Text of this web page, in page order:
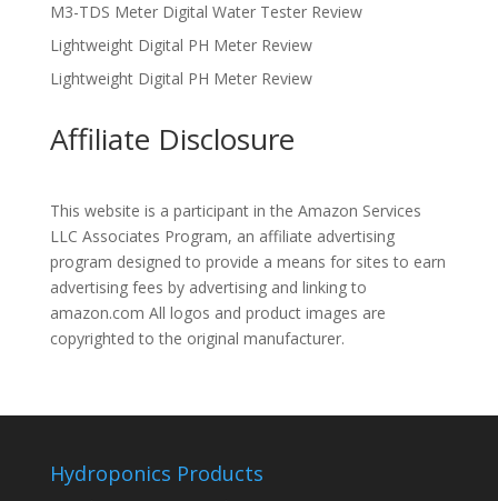
M3-TDS Meter Digital Water Tester Review
Lightweight Digital PH Meter Review
Lightweight Digital PH Meter Review
Affiliate Disclosure
This website is a participant in the Amazon Services
LLC Associates Program, an affiliate advertising
program designed to provide a means for sites to earn
advertising fees by advertising and linking to
amazon.com All logos and product images are
copyrighted to the original manufacturer.
Hydroponics Products